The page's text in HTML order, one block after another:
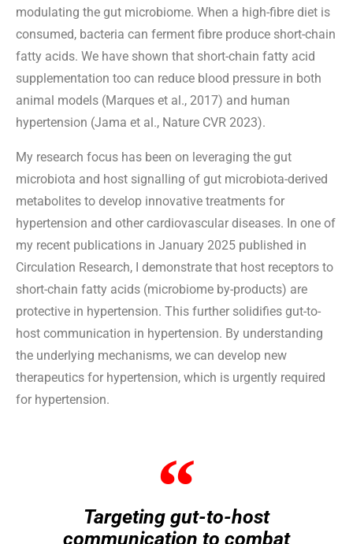
modulating the gut microbiome. When a high-fibre diet is
consumed, bacteria can ferment fibre produce short-chain
fatty acids. We have shown that short-chain fatty acid
supplementation too can reduce blood pressure in both
animal models (Marques et al., 2017) and human
hypertension (Jama et al., Nature CVR 2023).
My research focus has been on leveraging the gut
microbiota and host signalling of gut microbiota-derived
metabolites to develop innovative treatments for
hypertension and other cardiovascular diseases. In one of
my recent publications in January 2025 published in
Circulation Research, I demonstrate that host receptors to
short-chain fatty acids (microbiome by-products) are
protective in hypertension. This further solidifies gut-to-
host communication in hypertension. By understanding
the underlying mechanisms, we can develop new
therapeutics for hypertension, which is urgently required
for hypertension.
Targeting gut-to-host
communication to combat